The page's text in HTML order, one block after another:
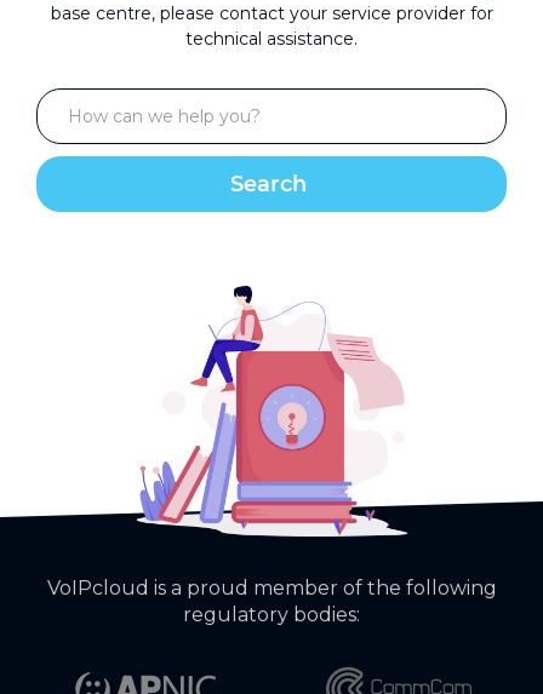
base centre, please contact your service provider for
technical assistance.
VoIPcloud is a proud member of the following
regulatory bodies: